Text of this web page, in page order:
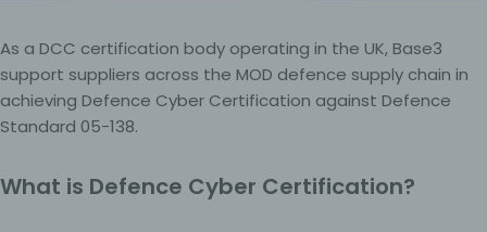
As a DCC certification body operating in the UK, Base3
support suppliers across the MOD defence supply chain in
achieving Defence Cyber Certification against Defence
Standard 05-138.
What is Defence Cyber Certification?